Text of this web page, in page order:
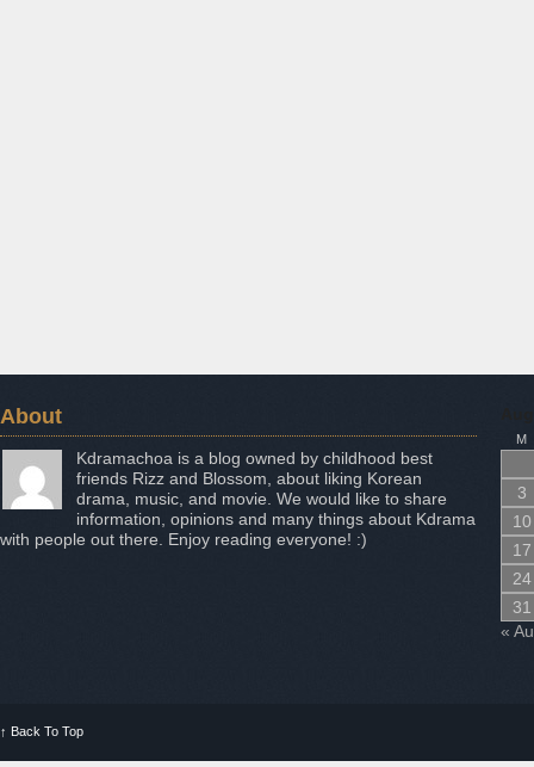
About
Kdramachoa is a blog owned by childhood best
friends Rizz and Blossom, about liking Korean
drama, music, and movie. We would like to share
information, opinions and many things about Kdrama
with people out there. Enjoy reading everyone! :)
M
3
10
17
24
31
«
↑ Back To Top